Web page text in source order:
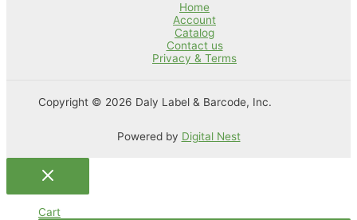
Home
Account
Catalog
Contact us
Privacy & Terms
Copyright © 2026 Daly Label & Barcode, Inc.
Powered by Digital Nest
Cart